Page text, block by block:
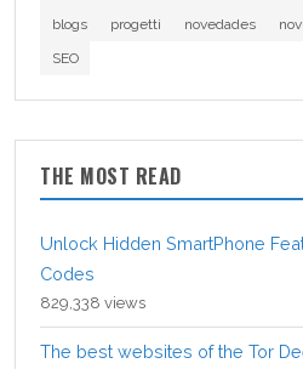
blogs
progetti novedades
SEO
THE MOST READ
Unlock Hidden SmartPhone
Codes
829,338 views
The best websites of the Tor